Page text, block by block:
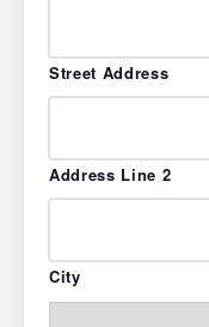
Street Address
Address Line 2
City